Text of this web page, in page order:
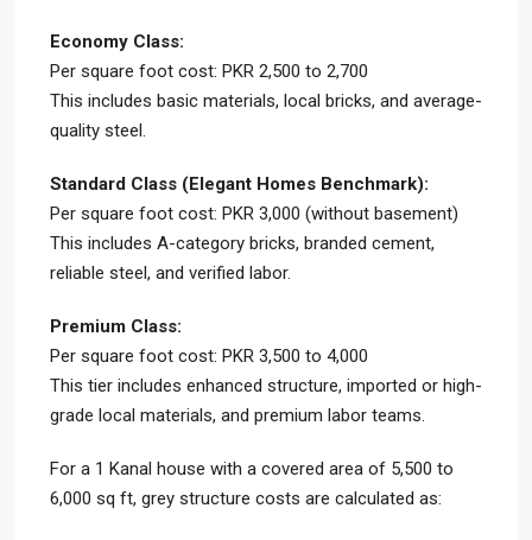
Economy Class:
Per square foot cost: PKR 2,500 to 2,700
This includes basic materials, local bricks, and average-
quality steel.
Standard Class (Elegant Homes Benchmark):
Per square foot cost: PKR 3,000 (without basement)
This includes A-category bricks, branded cement,
reliable steel, and verified labor.
Premium Class:
Per square foot cost: PKR 3,500 to 4,000
This tier includes enhanced structure, imported or high-
grade local materials, and premium labor teams.
For a 1 Kanal house with a covered area of 5,500 to
6,000 sq ft, grey structure costs are calculated as: